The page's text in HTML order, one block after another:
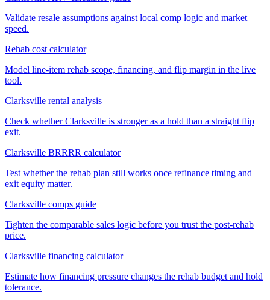
Validate resale assumptions against local comp logic and market
speed.
Rehab cost calculator
Model line-item rehab scope, financing, and flip margin in the live
tool.
Clarksville rental analysis
Check whether Clarksville is stronger as a hold than a straight flip
exit.
Clarksville BRRRR calculator
Test whether the rehab plan still works once refinance timing and
exit equity matter.
Clarksville comps guide
Tighten the comparable sales logic before you trust the post-rehab
price.
Clarksville financing calculator
Estimate how financing pressure changes the rehab budget and hold
tolerance.